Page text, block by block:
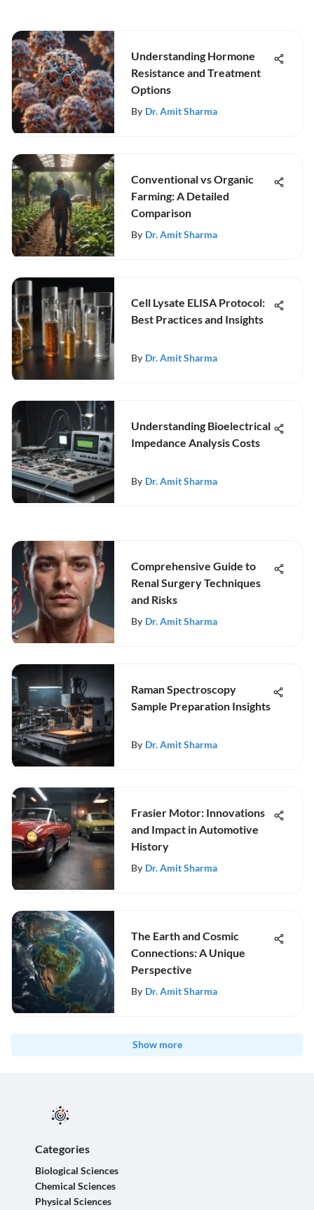
Understanding Hormone
Resistance and Treatment
Options
By Dr. Amit Sharma
Conventional vs Organic
Farming: A Detailed
Comparison
By Dr. Amit Sharma
Cell Lysate ELISA Protocol:
Best Practices and Insights
By Dr. Amit Sharma
Understanding Bioelectrical
Impedance Analysis Costs
By Dr. Amit Sharma
Comprehensive Guide to
Renal Surgery Techniques
and Risks
By Dr. Amit Sharma
Raman Spectroscopy
Sample Preparation Insights
By Dr. Amit Sharma
Frasier Motor: Innovations
and Impact in Automotive
History
By Dr. Amit Sharma
The Earth and Cosmic
Connections: A Unique
Perspective
By Dr. Amit Sharma
Show more
Categories
Biological Sciences
Chemical Sciences
Physical Sciences